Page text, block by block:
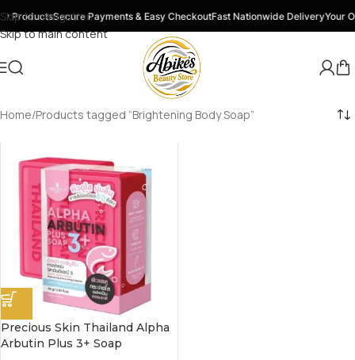
Skip to navigation
Skip to main content
ProductsSecure Payments & Easy CheckoutFast Nationwide DeliveryYour
Home Products tagged “Brightening Body Soap”
Precious Skin Thailand Alpha
Arbutin Plus 3+ Soap